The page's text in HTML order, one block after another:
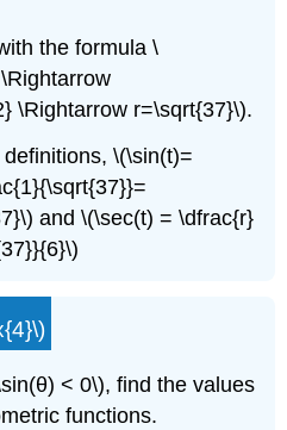
the formula \
\Rightarrow r=\sqrt{37}\).
\(\sin(t)=
and \(\sec(t) = \dfrac{r}
< 0\), find the values
functions.